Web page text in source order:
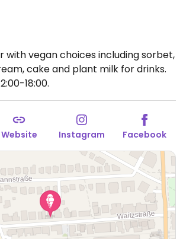
with vegan choices including sorbet,
cake and plant milk for drinks.
18:00.
Website Instagram Facebook